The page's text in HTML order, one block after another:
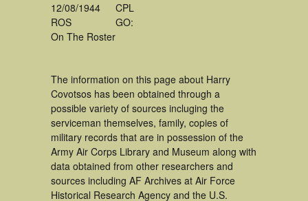
12/08/1944
ROS
On The Roster
CPL
GO:
The information on this page about Harry
Covotsos has been obtained through a
possible variety of sources incluging the
serviceman themselves, family, copies of
military records that are in possession of the
Army Air Corps Library and Museum along with
data obtained from other researchers and
sources including AF Archives at Air Force
Historical Research Agency and the U.S.